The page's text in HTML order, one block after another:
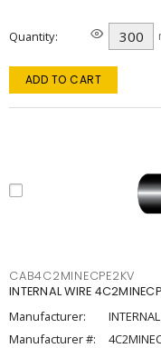
Quantity
ADD TO CART
CAB4C2MINECPE2KV
INTERNAL WIRE
Manufacturer:
Manufacturer #: